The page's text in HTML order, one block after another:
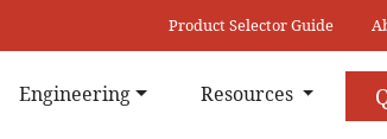
Product Selector Guide
Engineering Resources